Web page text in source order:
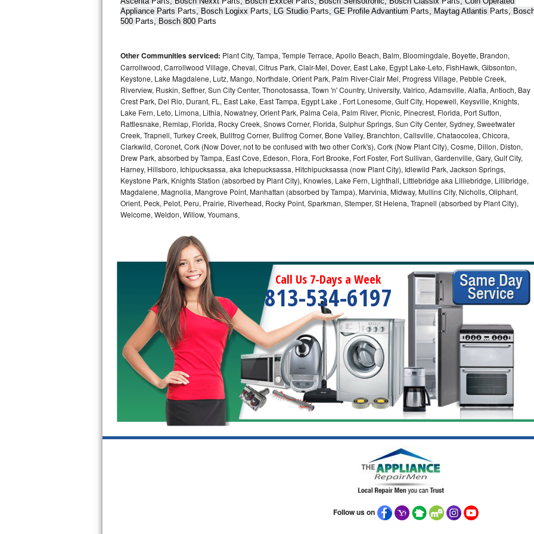
Bertazzoni Repair
Dacor Repair
Amana Repair
GE Profile Repair
GE Cafe Repair
Frigidaire Gallery Repair
Whirlpool Gold Repair
Kenmore Elite Repair
Kitchenaid Architect Repair
Kitchenaid Superba Repair
GE Artistry Repair
Whirlpool Duet Repair
Maytag Bravos Repair
Whirlpool Cabrio Repair
Frigidaire Professional Repair
Whirlpool Smart Repair
Appliance Parts Parts, Bosch Logixx Parts, LG Studio Parts, GE Profile Advantium Parts, Maytag Atlantis Parts,
500 Parts, Bosch 800 Parts
Other Communities serviced: Plant City, Tampa, Temple Terrace, Apollo Beach, Balm, Bloomingdale, Boyette, Brandon,
Carrollwood, Carrollwood Village, Cheval, Citrus Park, Clair-Mel, Dover, East Lake, Egypt Lake-Leto, FishHawk, Gibsonton,
Keystone, Lake Magdalene, Lutz, Mango, Northdale, Orient Park, Palm River-Clair Mel, Progress Village, Pebble Creek,
Riverview, Ruskin, Seffner, Sun City Center, Thonotosassa, Town 'n' Country, University, Valrico, Adamsville, Alafia, Antioch, Bay
Crest Park, Del Rio, Durant, FL, East Lake, East Tampa, Egypt Lake , Fort Lonesome, Gulf City, Hopewell, Keysville, Knights,
Lake Fern, Leto, Limona, Lithia, Nowatney, Orient Park, Palma Ceia, Palm River, Picnic, Pinecrest, Florida, Port Sutton,
Rattlesnake, Remlap, Florida, Rocky Creek, Snows Corner, Florida, Sulphur Springs, Sun City Center, Sydney, Sweetwater
Creek, Trapnell, Turkey Creek, Bullfrog Corner, Bullfrog Corner, Bone Valley, Branchton, Callsville, Chataocolea, Chicora,
Clarkwild, Coronet, Cork (Now Dover, not to be confused with two other Cork's), Cork (Now Plant City), Cosme, Dillon, Diston,
Drew Park, absorbed by Tampa, East Cove, Edeson, Flora, Fort Brooke, Fort Foster, Fort Sullivan, Gardenville, Gary, Gulf City,
Harney, Hillsboro, Ichipucksassa, aka Ichepucksassa, Hitchipucksassa (now Plant City), Idlewild Park, Jackson Springs,
Keystone Park, Knights Station (absorbed by Plant City), Knowles, Lake Fern, Lighthall, Littlebridge aka Lilliebridge, Lillibridge,
Magdalene, Magnolia, Mangrove Point, Manhattan (absorbed by Tampa), Marvinia, Midway, Mullins City, Nicholls, Oliphant,
Orient, Peck, Pelot, Peru, Prairie, Riverhead, Rocky Point, Sparkman, Stemper, St Helena, Trapnell (absorbed by Plant City),
Welcome, Weldon, Willow, Youmans,
Call Us 7-Days a Week
813-534-6197
Follow us on